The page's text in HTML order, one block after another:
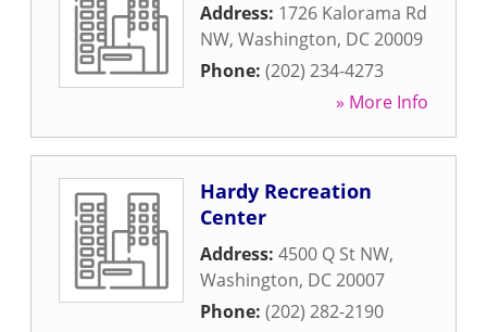
Address: 1726 Kalorama Rd
NW, Washington, DC20009
Phone: (202) 234-4273
» More Info
Hardy Recreation
Center
Address: 4500 Q St NW,
Washington, DC20007
Phone: (202) 282-2190